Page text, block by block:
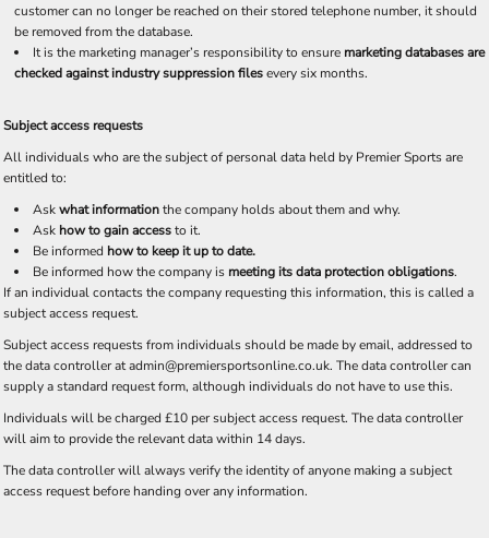
customer can no longer be reached on their stored telephone number, it should
be removed from the database.
It is the marketing manager’s responsibility to ensure marketing databases are
checked against industry suppression filesevery six months.
Subject access requests
All individuals who are the subject of personal data held by Premier Sports are
entitled to:
Askwhat informationthe company holds about them and why.
Ask how to gain accessto it.
Be informed how to keep it up to date.
Be informed how the company is meeting its data protection obligations.
If an individual contacts the company requesting this information, this is called a
subject access request.
Subject access requests from individuals should be made by email, addressed to
the data controller at admin@premiersportsonline.co.uk. The data controller can
supply a standard request form, although individuals do not have to use this.
Individuals will be charged £10 per subject access request. The data controller
will aim to provide the relevant data within 14 days.
The data controller will always verify the identity of anyone making a subject
access request before handing over any information.